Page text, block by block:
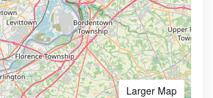
Larger Map